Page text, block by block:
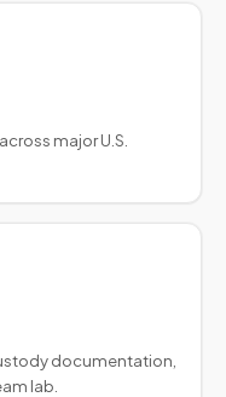
major U.S.
documentation,
lab.